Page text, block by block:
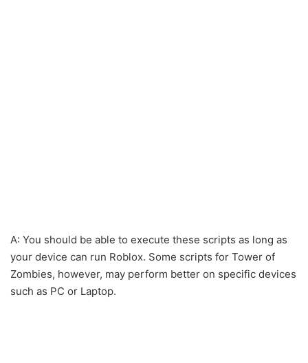
A: You should be able to execute these scripts as long as
your device can run Roblox. Some scripts for Tower of
Zombies, however, may perform better on specific devices
such as PC or Laptop.